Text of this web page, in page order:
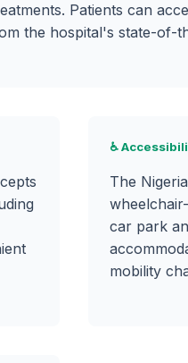
Patients can
the hospital's state-of-
♿
The
car park
mobility